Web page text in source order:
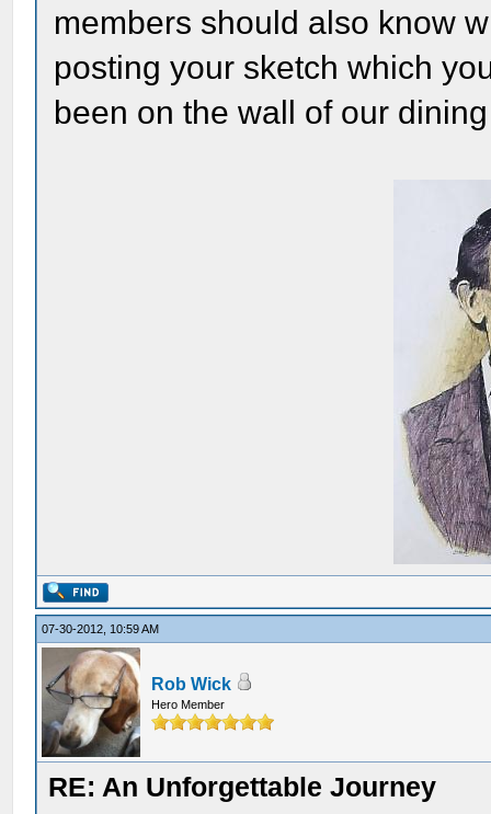
members should also know
posting your sketch which
been on the wall of our
07-30-2012, 10:59 AM
Rob Wick
Hero Member
RE: An Unforgettable Journey